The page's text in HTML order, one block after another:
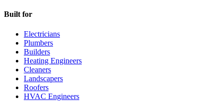
Built for
Electricians
Plumbers
Builders
Heating Engineers
Cleaners
Landscapers
Roofers
HVAC Engineers